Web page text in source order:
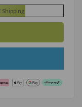
Shipping